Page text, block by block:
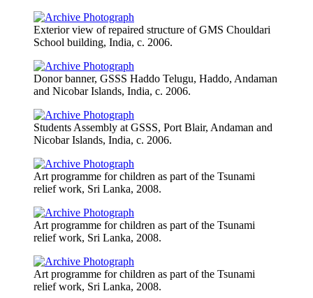
Exterior view of repaired structure of GMS Chouldari
School building, India, c. 2006.
Donor banner, GSSS Haddo Telugu, Haddo, Andaman
and Nicobar Islands, India, c. 2006.
Students Assembly at GSSS, Port Blair, Andaman and
Nicobar Islands, India, c. 2006.
Art programme for children as part of the Tsunami
relief work, Sri Lanka, 2008.
Art programme for children as part of the Tsunami
relief work, Sri Lanka, 2008.
Art programme for children as part of the Tsunami
relief work, Sri Lanka, 2008.